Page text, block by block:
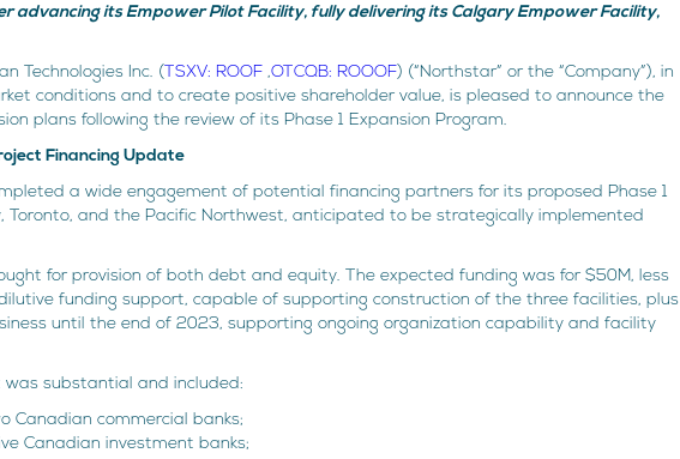
advancing its Empower Pilot Facility, fully delivering its Calgary Empower Facility,
Technologies Inc. ( TSXV: ROOF ,OTCQB: ROOOF) (“Northstar” or the “Company”), in
conditions and to create positive shareholder value, is pleased to announce the
plans following the review of its Phase 1 Expansion Program.
Financing Update
a wide engagement of potential financing partners for its proposed Phase 1
Toronto, and the Pacific Northwest, anticipated to be strategically implemented
for provision of both debt and equity. The expected funding was for $50M, less
funding support, capable of supporting construction of the three facilities, plus
until the end of 2023, supporting ongoing organization capability and facility
was substantial and included:
Canadian commercial banks;
Canadian investment banks;